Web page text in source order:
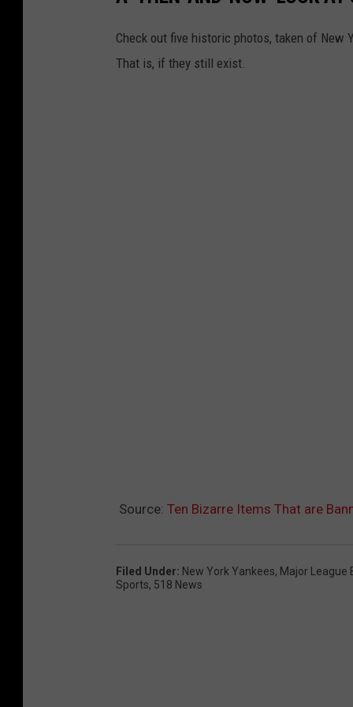
Check out five historic photos, taken of New
That is, if they still exist.
Source: Ten Bizarre Items That are
Filed Under: New York Yankees, Major League
Sports, 518 News